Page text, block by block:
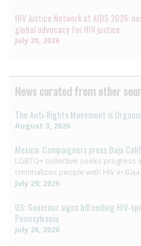
HIV Justice Network at AIDS 2026:
global advocacy for HIV justice
July 20, 2026
News curated from other
The Anti-Rights Movement is
August 3, 2026
Mexico: Campaigners press Baja
LGBTQ+ collective seeks
criminalizes people with HIV in
July 29, 2026
US: Governor signs bill ending HIV-
Pennsylvania
July 26, 2026